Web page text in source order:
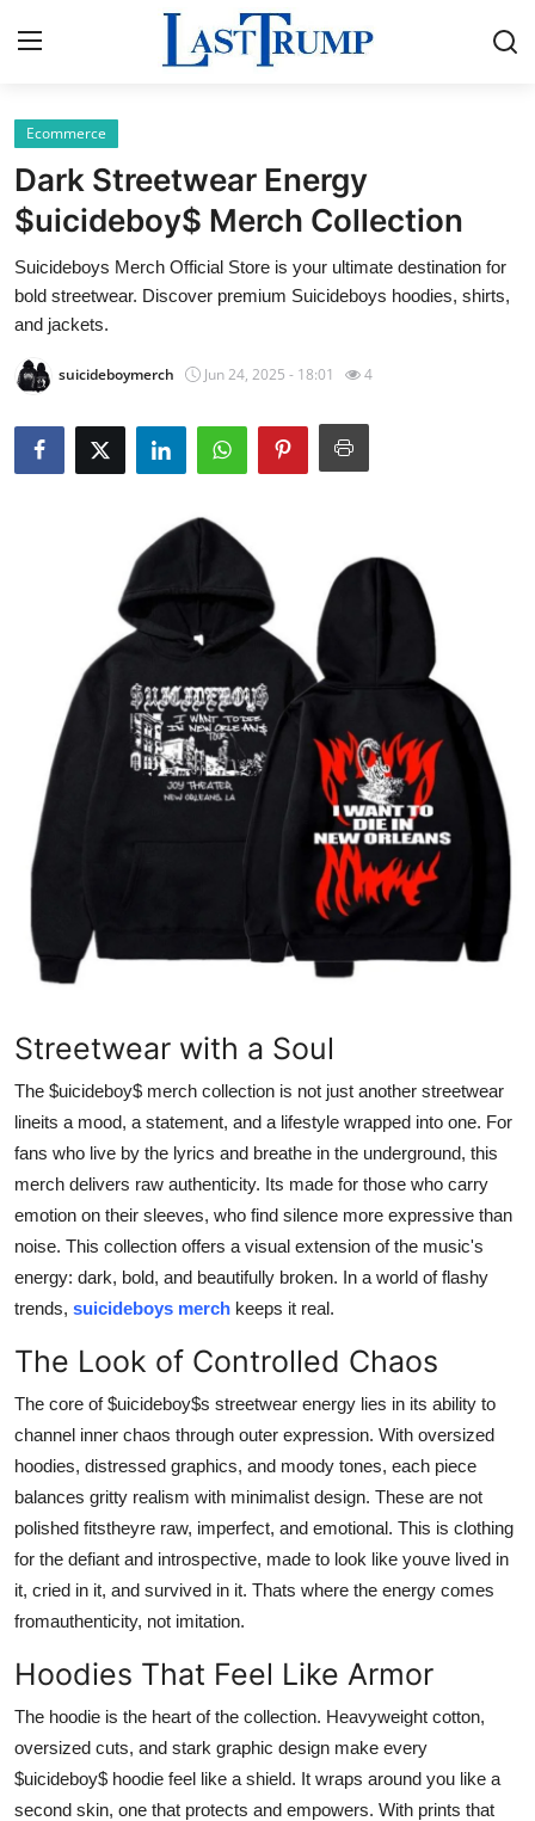
Home
Press Release
Contact
Privacy Policy
About
News Network
Guest Posting
Advertise with US
Business
Finance
Tech
Local News
General
Support Number
How To
Top 10
Ecommerce
Dark Streetwear Energy
$uicideboy$ Merch Collection
Suicideboys Merch Official Store is your ultimate destination for
bold streetwear. Discover premium Suicideboys hoodies, shirts,
and jackets.
suicideboymerch Jun 24, 2025 - 18:01 4
Streetwear with a Soul
The $uicideboy$ merch collection is not just another streetwear
lineits a mood, a statement, and a lifestyle wrapped into one. For
fans who live by the lyrics and breathe in the underground, this
merch delivers raw authenticity. Its made for those who carry
emotion on their sleeves, who find silence more expressive than
noise. This collection offers a visual extension of the music's
energy: dark, bold, and beautifully broken. In a world of flashy
trends, suicideboys merch keeps it real.
The Look of Controlled Chaos
The core of $uicideboy$s streetwear energy lies in its ability to
channel inner chaos through outer expression. With oversized
hoodies, distressed graphics, and moody tones, each piece
balances gritty realism with minimalist design. These are not
polished fitstheyre raw, imperfect, and emotional. This is clothing
for the defiant and introspective, made to look like youve lived in
it, cried in it, and survived in it. Thats where the energy comes
fromauthenticity, not imitation.
Hoodies That Feel Like Armor
The hoodie is the heart of the collection. Heavyweight cotton,
oversized cuts, and stark graphic design make every
$uicideboy$ hoodie feel like a shield. It wraps around you like a
second skin, one that protects and empowers. With prints that